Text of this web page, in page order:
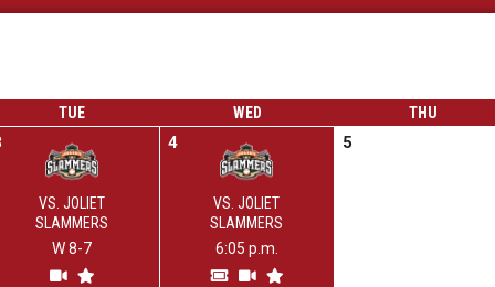
TUE WED THU
VS. JOLIET
SLAMMERS
W 8-7
4
VS. JOLIET
SLAMMERS
6:05 p.m.
5